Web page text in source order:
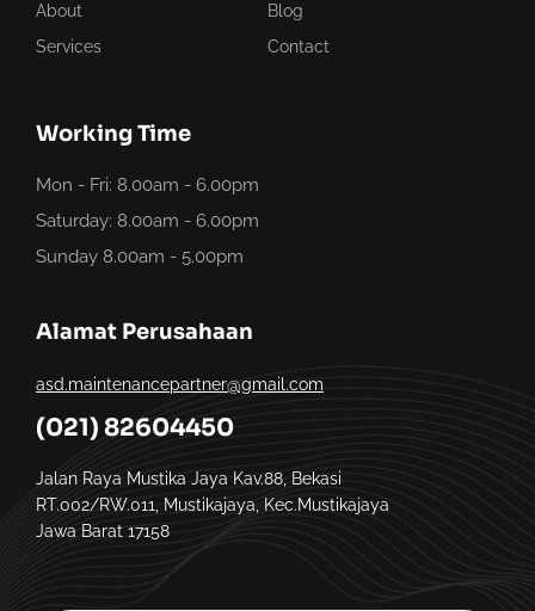
About
Blog
Services
Contact
Working Time
Mon - Fri: 8.00am - 6.00pm
Saturday: 8.00am - 6.00pm
Sunday 8.00am - 5.00pm
Alamat Perusahaan
Jalan Raya Mustika Jaya Kav.88, Bekasi
RT.002/RW.011, Mustikajaya, Kec.Mustikajaya
Jawa Barat 17158
(021) 82604450
asd.maintenancepartner@gmail.com